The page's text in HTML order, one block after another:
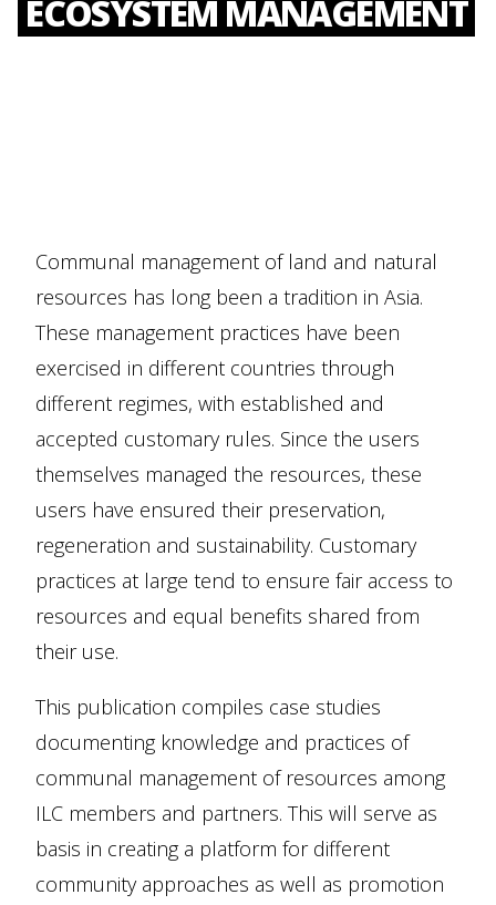
ECOSYSTEM MANAGEMENT
Communal management of land and natural
resources has long been a tradition in Asia.
These management practices have been
exercised in different countries through
different regimes, with established and
accepted customary rules. Since the users
themselves managed the resources, these
users have ensured their preservation,
regeneration and sustainability. Customary
practices at large tend to ensure fair access to
resources and equal benefits shared from
their use.
This publication compiles case studies
documenting knowledge and practices of
communal management of resources among
ILC members and partners. This will serve as
basis in creating a platform for different
community approaches as well as promotion